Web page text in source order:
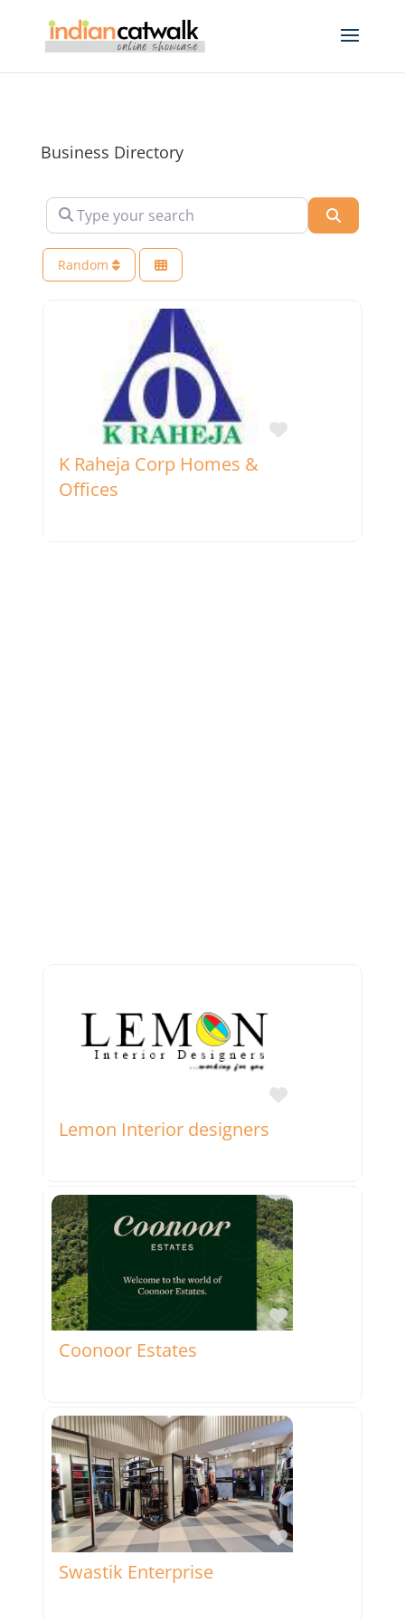
Business Directory
Type your search
Random
Favorite
K Raheja Corp Homes &
Offices
Favorite
Lemon Interior designers
Favorite
Coonoor Estates
Favorite
Swastik Enterprise